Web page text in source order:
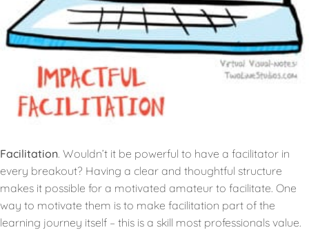
Facilitation. Wouldn’t it be powerful to have a facilitator in
every breakout? Having a clear and thoughtful structure
makes it possible for a motivated amateur to facilitate. One
way to motivate them is to make facilitation part of the
learning journey itself – this is a skill most professionals value.